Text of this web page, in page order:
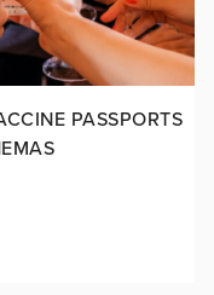
PASSPORTS